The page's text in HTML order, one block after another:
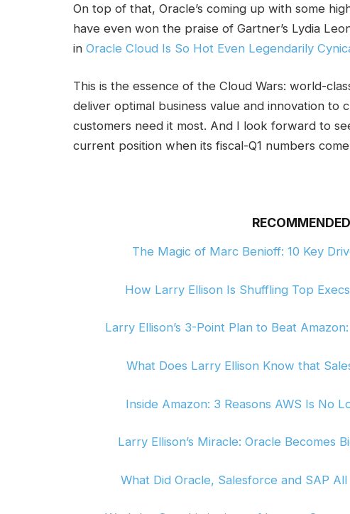
On top of that, Oracle’s coming up with some
have even won the praise of Gartner’s Lydia
in Oracle Cloud Is So Hot Even Legendarily
This is the essence of the Cloud Wars: world-
deliver optimal business value and innovation to
customers need it most. And I look forward to
current position when its fiscal-Q1 numbers
The Magic of Marc Benioff: 10 Key
How Larry Ellison Is Shuffling Top
Larry Ellison’s 3-Point Plan to Beat
What Does Larry Ellison Know that
Inside Amazon: 3 Reasons AWS Is No
Larry Ellison’s Miracle: Oracle Becomes
What Did Oracle, Salesforce and SAP